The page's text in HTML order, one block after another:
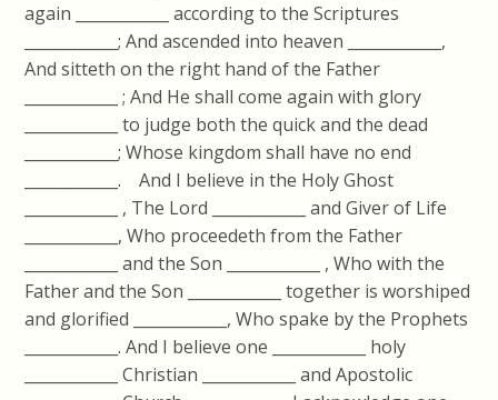
again ____________ according to the Scriptures
____________; And ascended into heaven ____________,
And sitteth on the right hand of the Father
____________ ; And He shall come again with glory
____________ to judge both the quick and the dead
____________; Whose kingdom shall have no end
____________. And I believe in the Holy Ghost
____________ , The Lord ____________ and Giver of Life
____________, Who proceedeth from the Father
____________ and the Son ____________ , Who with the
Father and the Son ____________ together is worshiped
and glorified ____________, Who spake by the Prophets
____________. And I believe one ____________ holy
____________ Christian ____________ and Apostolic